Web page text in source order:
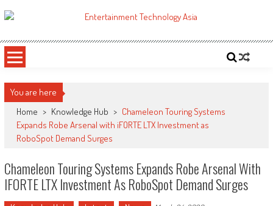
to
ETA
You are here
Home > Knowledge Hub > Chameleon Touring Systems
Expands Robe Arsenal with iFORTE LTX Investment as
RoboSpot Demand Surges
Chameleon Touring Systems Expands Robe Arsenal With
IFORTE LTX Investment As RoboSpot Demand Surges